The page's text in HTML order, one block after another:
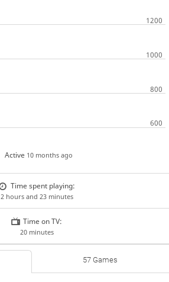
Active 10 months ago
Time spent playing:
2 hours and 23 minutes
Time on TV:
20 minutes
57 Games